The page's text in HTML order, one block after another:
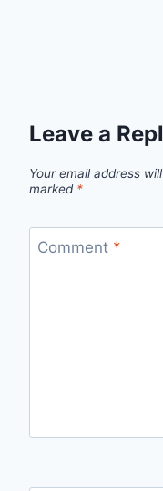
Leave a
Your email address
marked *
Comment *